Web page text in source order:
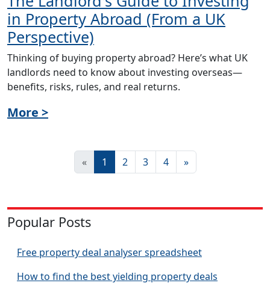
in Property Abroad (From a UK
Perspective)
Thinking of buying property abroad? Here’s what UK
landlords need to know about investing overseas—
benefits, risks, rules, and real returns.
More >
« 1 2 3 4 »
Popular Posts
Free property deal analyser spreadsheet
How to find the best yielding property deals